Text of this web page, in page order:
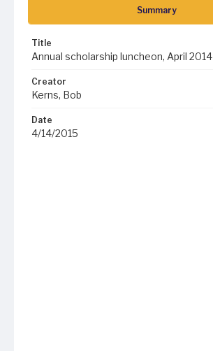
Summary
Title
Annual scholarship luncheon, April 2014
Creator
Kerns, Bob
Date
4/14/2015